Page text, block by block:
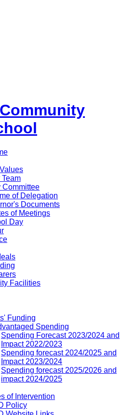
Team
Committee
of Delegation
Documents
of Meetings
Day
Facilities
Funding
Spending
Spending Forecast 2023/2024 and
Impact 2022/2023
Spending forecast 2024/2025 and
Impact 2023/2024
Spending forecast 2025/2026 and
impact 2024/2025
of Intervention
Policy